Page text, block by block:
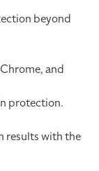
beyond
and
protection.
results with the